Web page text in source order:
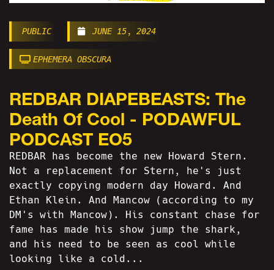
PUBLIC JUNE 15, 2024
EPHEMERA OBSCURA
REDBAR DIAPEBEASTS: The
Death Of Cool - PODAWFUL
PODCAST EO5
REDBAR has become the new Howard Stern.
Not a replacement for Stern, he's just
exactly copying modern day Howard. And
Ethan Klein. And Mancow (according to my
DM's with Mancow). His constant chase for
fame has made his show jump the shark,
and his need to be seen as cool while
looking like a cold...